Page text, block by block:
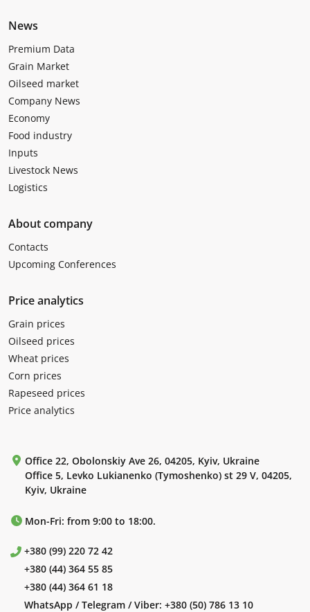
News
Premium Data
Grain Market
Oilseed market
Company News
Economy
Food industry
Inputs
Livestock News
Logistics
About company
Contacts
Upcoming Conferences
Price analytics
Grain prices
Oilseed prices
Wheat prices
Corn prices
Rapeseed prices
Price analytics
Office 22, Obolonskiy Ave 26, 04205, Kyiv, Ukraine
Office 5, Levko Lukianenko (Tymoshenko) st 29 V, 04205,
Kyiv, Ukraine
Mon-Fri: from 9:00 to 18:00.
+380 (99) 220 72 42
+380 (44) 364 55 85
+380 (44) 364 61 18
WhatsApp / Telegram / Viber: +380 (50) 786 13 10